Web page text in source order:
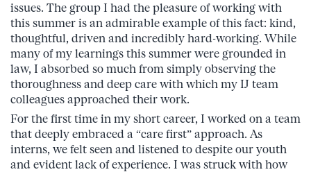
issues. The group I had the pleasure of working with
this summer is an admirable example of this fact: kind,
thoughtful, driven and incredibly hard-working. While
many of my learnings this summer were grounded in
law, I absorbed so much from simply observing the
thoroughness and deep care with which my IJ team
colleagues approached their work.
For the first time in my short career, I worked on a team
that deeply embraced a “care first” approach. As
interns, we felt seen and listened to despite our youth
and evident lack of experience. I was struck with how